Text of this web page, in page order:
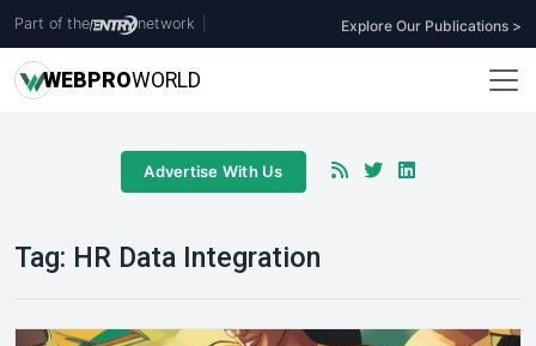
Part of the network Explore Our Publications >
WEBPROWORLD
Advertise With Us
Tag: HR Data Integration